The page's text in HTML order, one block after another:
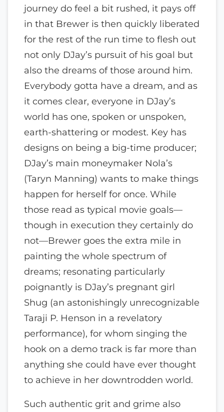
journey do feel a bit rushed, it pays off
in that Brewer is then quickly liberated
for the rest of the run time to flesh out
not only DJay’s pursuit of his goal but
also the dreams of those around him.
Everybody gotta have a dream, and as
it comes clear, everyone in DJay’s
world has one, spoken or unspoken,
earth-shattering or modest. Key has
designs on being a big-time producer;
DJay’s main moneymaker Nola’s
(Taryn Manning) wants to make things
happen for herself for once. While
those read as typical movie goals—
though in execution they certainly do
not—Brewer goes the extra mile in
painting the whole spectrum of
dreams; resonating particularly
poignantly is DJay’s pregnant girl
Shug (an astonishingly unrecognizable
Taraji P. Henson in a revelatory
performance), for whom singing the
hook on a demo track is far more than
anything she could have ever thought
to achieve in her downtrodden world.
Such authentic grit and grime also